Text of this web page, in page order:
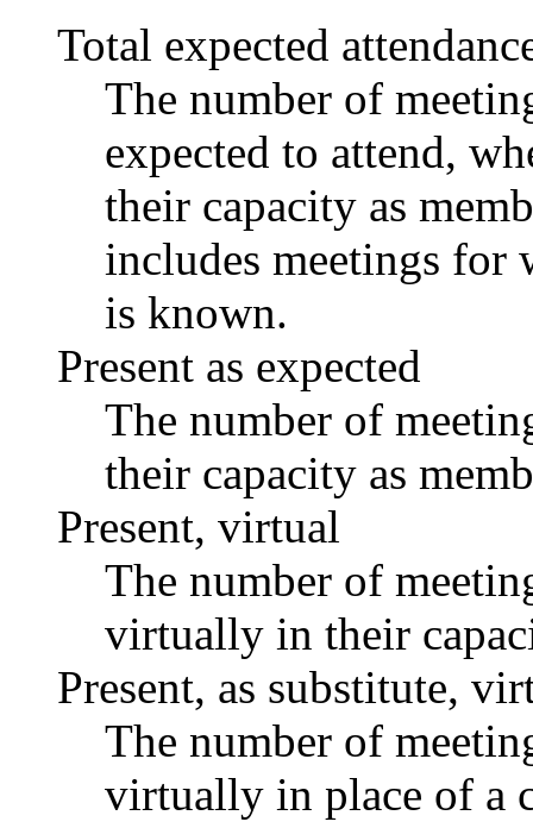
Total expected
The number of
expected to attend,
their capacity as
includes meetings for
is known.
Present as expected
The number of
their capacity as
Present, virtual
The number of
virtually in their
Present, as substitute,
The number of
virtually in place of a